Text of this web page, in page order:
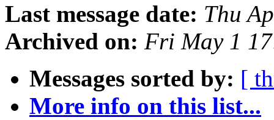
Last message date: Thu
Archived on: Fri May 1
Messages sorted by: [
More info on this list...